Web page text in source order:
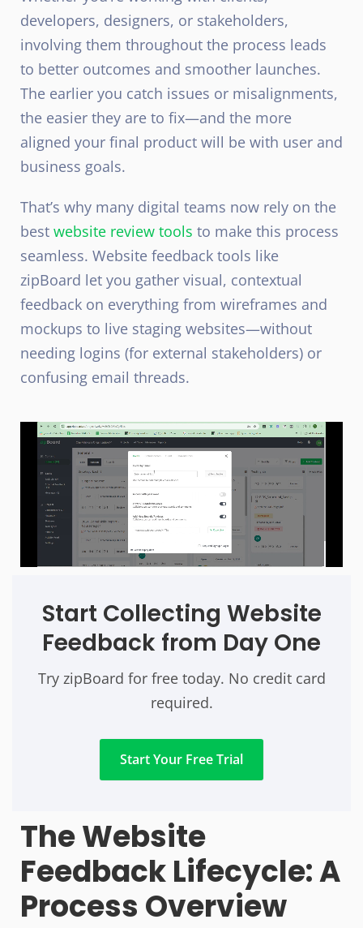
developers, designers, or stakeholders,
involving them throughout the process leads
to better outcomes and smoother launches.
The earlier you catch issues or misalignments,
the easier they are to fix—and the more
aligned your final product will be with user and
business goals.
That’s why many digital teams now rely on the
best website review tools to make this process
seamless. Website feedback tools like
zipBoard let you gather visual, contextual
feedback on everything from wireframes and
mockups to live staging websites—without
needing logins (for external stakeholders) or
confusing email threads.
Start Collecting Website
Feedback from Day One
Try zipBoard for free today. No credit card
required.
Start Your Free Trial
The Website
Feedback Lifecycle: A
Process Overview